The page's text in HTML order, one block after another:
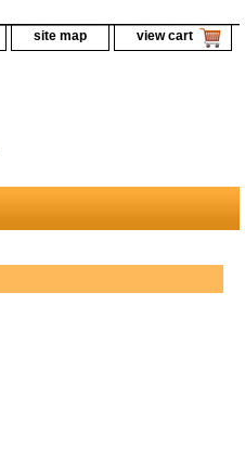
site map view cart